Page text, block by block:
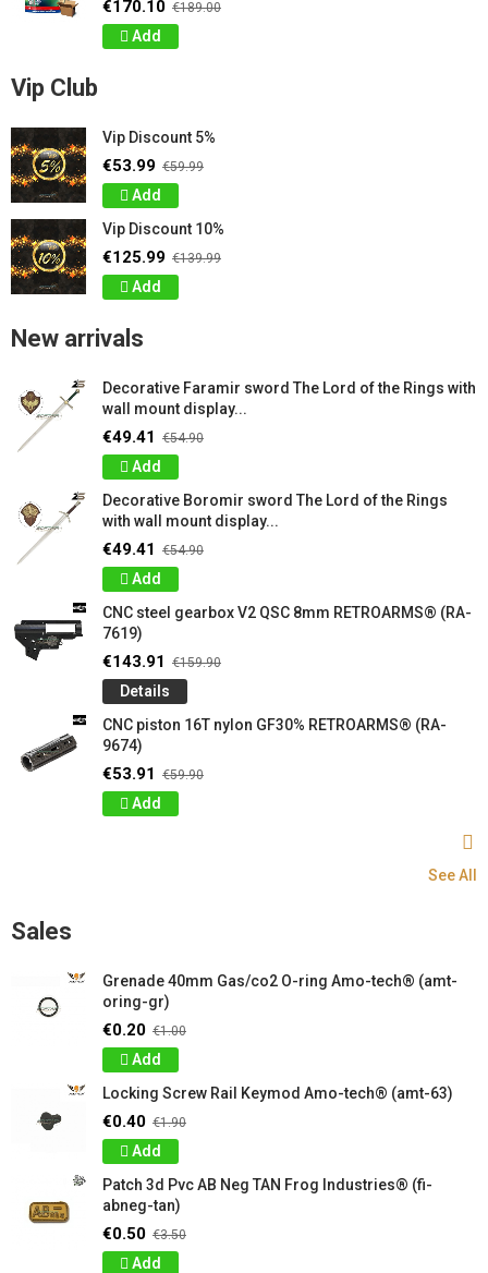
€170.10 €189.00
Add
Vip Club
Vip Discount 5%
€53.99 €59.99
Add
Vip Discount 10%
€125.99 €139.99
Add
New arrivals
Decorative Faramir sword The Lord of the Rings with
wall mount display...
€49.41 €54.90
Add
Decorative Boromir sword The Lord of the Rings
with wall mount display...
€49.41 €54.90
Add
CNC steel gearbox V2 QSC 8mm RETROARMS® (RA-
7619)
€143.91 €159.90
Details
CNC piston 16T nylon GF30% RETROARMS® (RA-
9674)
€53.91 €59.90
Add
See All
Sales
Grenade 40mm Gas/co2 O-ring Amo-tech® (amt-
oring-gr)
€0.20 €1.00
Add
Locking Screw Rail Keymod Amo-tech® (amt-63)
€0.40 €1.90
Add
Patch 3d Pvc AB Neg TAN Frog Industries® (fi-
abneg-tan)
€0.50 €3.50
Add